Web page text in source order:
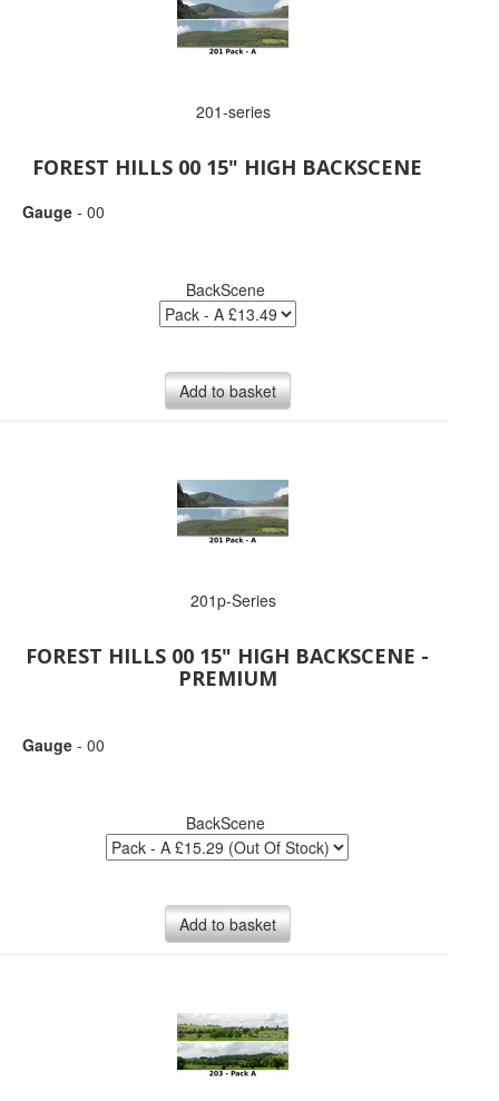
201-series
FOREST HILLS 00 15" HIGH BACKSCENE
Gauge - 00
BackScene
Add to basket
201p-Series
FOREST HILLS 00 15" HIGH BACKSCENE -
PREMIUM
Gauge - 00
BackScene
Add to basket